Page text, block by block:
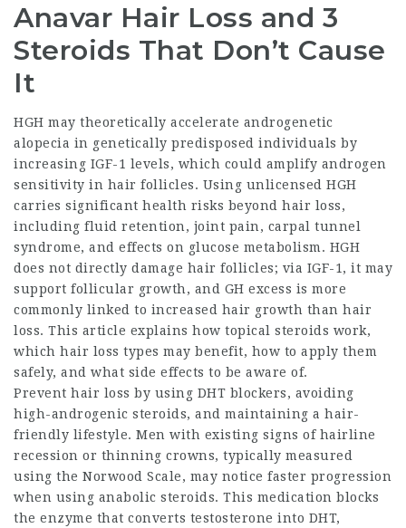
Anavar Hair Loss and 3
Steroids That Don’t Cause
It
HGH may theoretically accelerate androgenetic
alopecia in genetically predisposed individuals by
increasing IGF-1 levels, which could amplify androgen
sensitivity in hair follicles. Using unlicensed HGH
carries significant health risks beyond hair loss,
including fluid retention, joint pain, carpal tunnel
syndrome, and effects on glucose metabolism. HGH
does not directly damage hair follicles; via IGF-1, it may
support follicular growth, and GH excess is more
commonly linked to increased hair growth than hair
loss. This article explains how topical steroids work,
which hair loss types may benefit, how to apply them
safely, and what side effects to be aware of.
Prevent hair loss by using DHT blockers, avoiding
high-androgenic steroids, and maintaining a hair-
friendly lifestyle. Men with existing signs of hairline
recession or thinning crowns, typically measured
using the Norwood Scale, may notice faster progression
when using anabolic steroids. This medication blocks
the enzyme that converts testosterone into DHT,